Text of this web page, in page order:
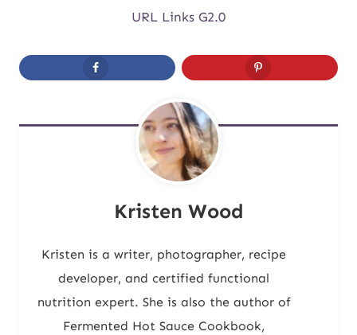
URL Links G2.0
Kristen Wood
Kristen is a writer, photographer, recipe
developer, and certified functional
nutrition expert. She is also the author of
Fermented Hot Sauce Cookbook,